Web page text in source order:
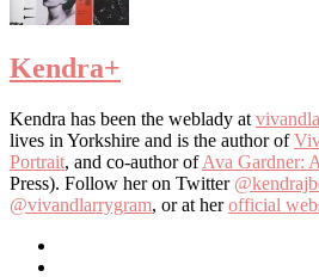
Kendra+
Kendra has been the weblady at
lives in Yorkshire and is the author of
Portrait, and co-author ofAva Gardner:
Press). Follow her on Twitter
@vivandlarrygram, or at herofficial